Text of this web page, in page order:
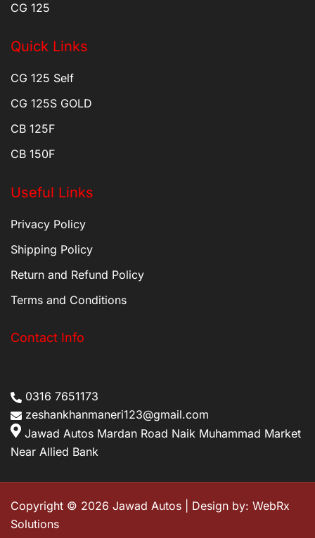
CG 125
Quick Links
CG 125 Self
CG 125S GOLD
CB 125F
CB 150F
Useful Links
Privacy Policy
Shipping Policy
Return and Refund Policy
Terms and Conditions
Contact Info
0316 7651173
zeshankhanmaneri123@gmail.com
Jawad Autos Mardan Road Naik Muhammad Market
Near Allied Bank
Copyright © 2026 Jawad Autos | Design by: WebRx
Solutions